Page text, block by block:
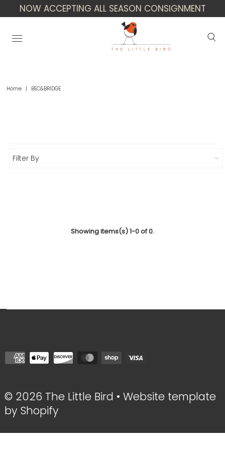
NOW ACCEPTING ALL SEASON CONSIGNMENT
Home | BEC&BRIDGE
Filter By
Showing items(s) 1-0 of 0.
© 2026 The Little Bird • Website template
by Shopify